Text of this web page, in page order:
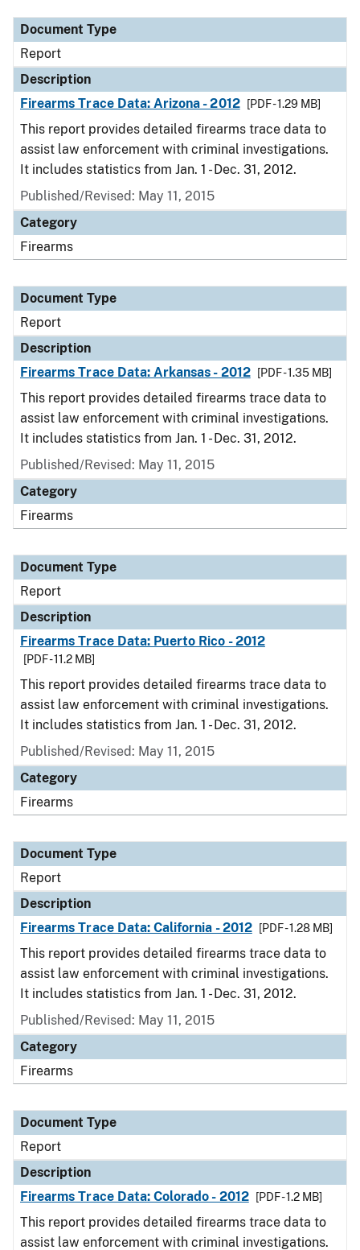
Document Type
Report
Description
Firearms Trace Data: Arizona - 2012
[PDF - 1.29 MB]
This report provides detailed firearms trace data to
assist law enforcement with criminal investigations.
It includes statistics from Jan. 1 - Dec. 31, 2012.
Published/Revised: May 11, 2015
Category
Firearms
Document Type
Report
Description
Firearms Trace Data: Arkansas - 2012
[PDF - 1.35 MB]
This report provides detailed firearms trace data to
assist law enforcement with criminal investigations.
It includes statistics from Jan. 1 - Dec. 31, 2012.
Published/Revised: May 11, 2015
Category
Firearms
Document Type
Report
Description
Firearms Trace Data: Puerto Rico - 2012
[PDF - 11.2 MB]
This report provides detailed firearms trace data to
assist law enforcement with criminal investigations.
It includes statistics from Jan. 1 - Dec. 31, 2012.
Published/Revised: May 11, 2015
Category
Firearms
Document Type
Report
Description
Firearms Trace Data: California - 2012
[PDF - 1.28 MB]
This report provides detailed firearms trace data to
assist law enforcement with criminal investigations.
It includes statistics from Jan. 1 - Dec. 31, 2012.
Published/Revised: May 11, 2015
Category
Firearms
Document Type
Report
Description
Firearms Trace Data: Colorado - 2012
[PDF - 1.2 MB]
This report provides detailed firearms trace data to
assist law enforcement with criminal investigations.